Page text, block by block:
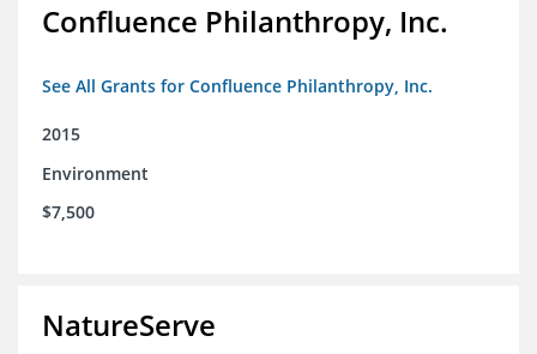
Confluence Philanthropy, Inc.
See All Grants for Confluence Philanthropy, Inc.
2015
Environment
$7,500
NatureServe